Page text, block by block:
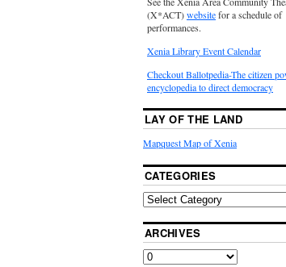
(X*ACT)websitefor a schedule of
performances.
Xenia Library Event Calendar
Checkout Ballotpedia-The citizen
encyclopedia to direct democracy
LAY OF THE LAND
Mapquest Map of Xenia
CATEGORIES
ARCHIVES